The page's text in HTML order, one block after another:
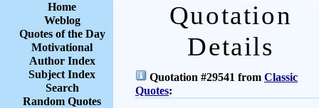
Home
Weblog
Quotes of the Day
Motivational
Author Index
Subject Index
Search
Random Quotes
Quotation
Details
Quotation #29541 from Classic
Quotes: